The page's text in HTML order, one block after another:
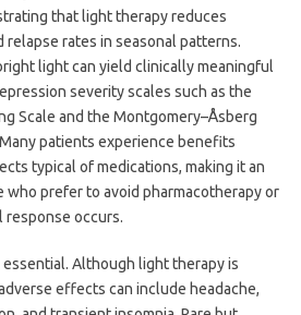
that light therapy reduces
relapse rates in seasonal patterns.
light can yield clinically meaningful
severity scales such as the
Scale and the Montgomery–Åsberg
patients experience benefits
typical of medications, making it an
prefer to avoid pharmacotherapy or
response occurs.
Although light therapy is
effects can include headache,